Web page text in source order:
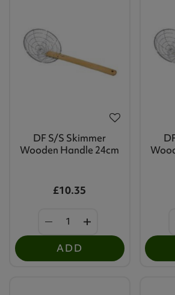
DF S/S Skimmer
Wooden Handle 24cm
£10.35
ADD